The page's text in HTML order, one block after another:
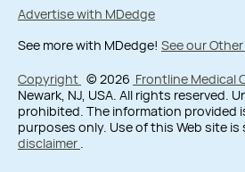
Advertise with MDedge
See more with MDedge! See our
Copyright © 2026 Frontline Medical
Newark, NJ, USA. All rights reserved.
prohibited. The information provided
purposes only. Use of this Web site
disclaimer .